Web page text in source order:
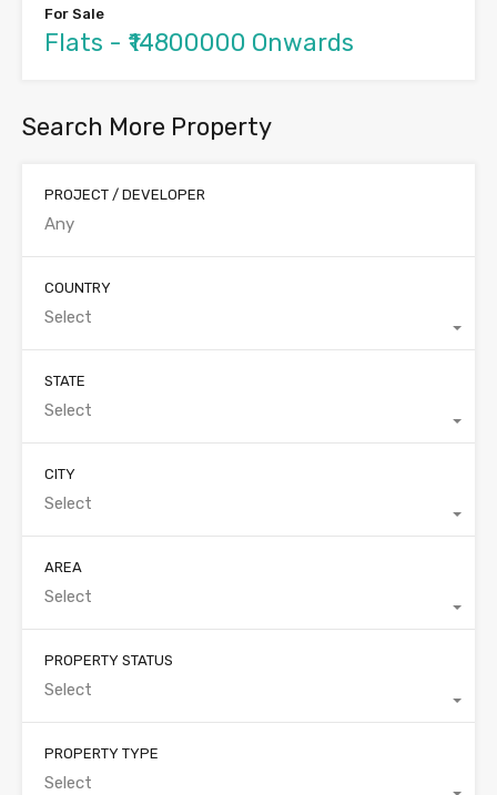
For Sale
Flats - ₹14800000 Onwards
Search More Property
PROJECT / DEVELOPER
COUNTRY
Select
STATE
Select
CITY
Select
AREA
Select
PROPERTY STATUS
Select
PROPERTY TYPE
Select